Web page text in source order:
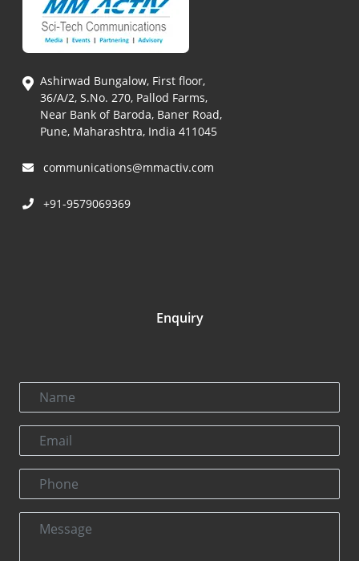
Ashirwad Bungalow, First floor,
36/A/2, S.No. 270, Pallod Farms,
Near Bank of Baroda, Baner Road,
Pune, Maharashtra, India 411045
communications@mmactiv.com
+91-9579069369
Enquiry